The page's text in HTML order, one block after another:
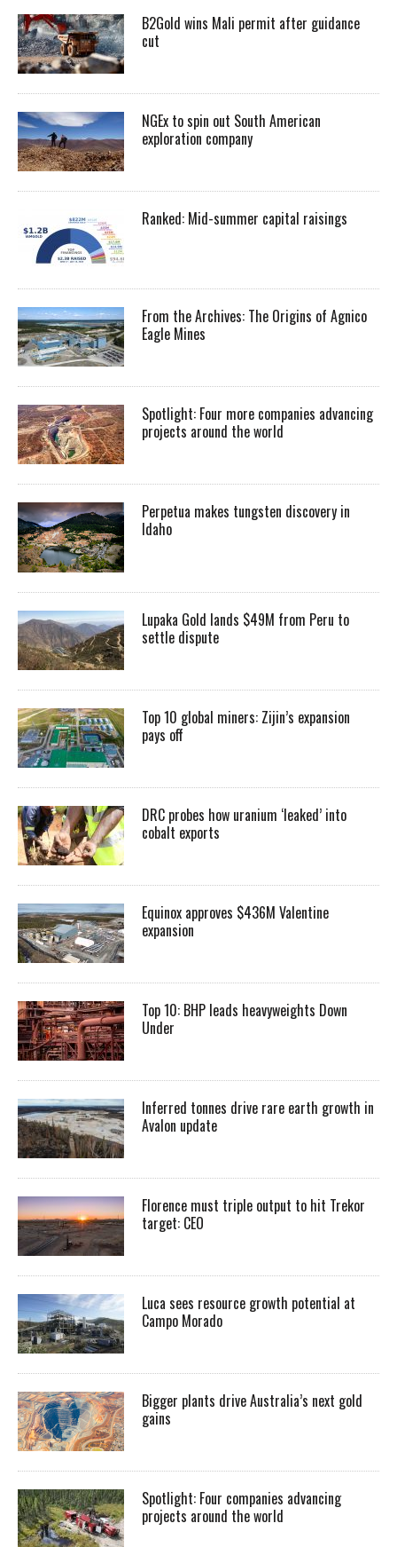
B2Gold wins Mali permit after guidance
cut
NGEx to spin out South American
exploration company
Ranked: Mid-summer capital raisings
From the Archives: The Origins of Agnico
Eagle Mines
Spotlight: Four more companies advancing
projects around the world
Perpetua makes tungsten discovery in
Idaho
Lupaka Gold lands $49M from Peru to
settle dispute
Top 10 global miners: Zijin’s expansion
pays off
DRC probes how uranium ‘leaked’ into
cobalt exports
Equinox approves $436M Valentine
expansion
Top 10: BHP leads heavyweights Down
Under
Inferred tonnes drive rare earth growth in
Avalon update
Florence must triple output to hit Trekor
target: CEO
Luca sees resource growth potential at
Campo Morado
Bigger plants drive Australia’s next gold
gains
Spotlight: Four companies advancing
projects around the world